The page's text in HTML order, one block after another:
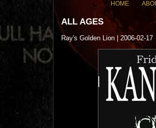
HOME
ALL AGES
Ray's Golden Lion | 2006-02-17